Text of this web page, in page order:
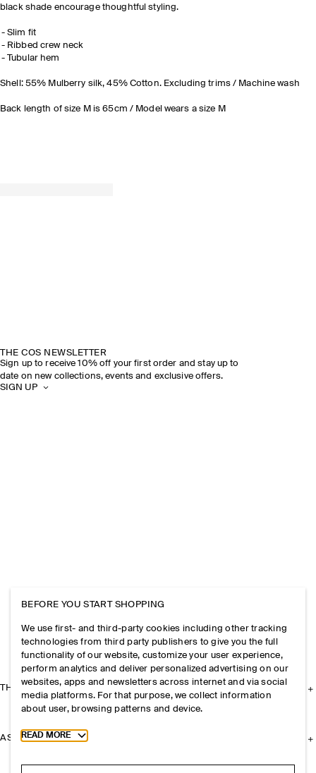
black shade encourage thoughtful styling.
Slim fit
Ribbed crew neck
Tubular hem
Shell: 55% Mulberry silk, 45% Cotton. Excluding trims / Machine wash
Back length of size M is 65cm / Model wears a size M
THE COS NEWSLETTER
Sign up to receive 10% off your first order and stay up to
date on new collections, events and exclusive offers.
SIGN UP
THE COMPANY
ASSISTANCE
BEFORE YOU START SHOPPING
We use first- and third-party cookies including other tracking
technologies from third party publishers to give you the full
functionality of our website, customize your user experience,
perform analytics and deliver personalized advertising on our
websites, apps and newsletters across internet and via social
media platforms. For that purpose, we collect information
about user, browsing patterns and device.
Toggle more cookie information
READ MORE